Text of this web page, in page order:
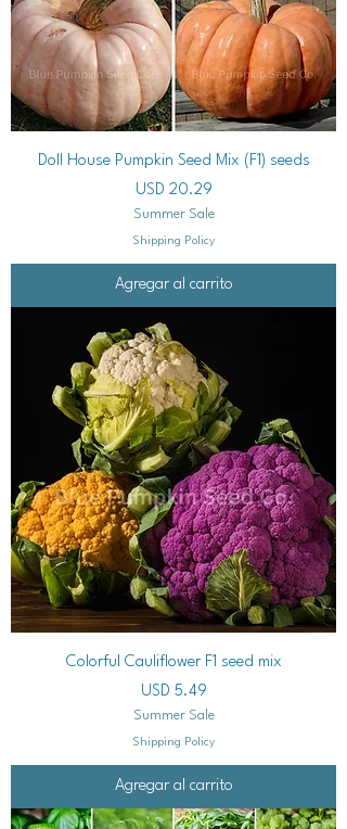
Doll House Pumpkin Seed Mix (F1) seeds
Precio
USD 20.29
Summer Sale
Shipping Policy
Agregar al carrito
Colorful Cauliflower F1 seed mix
Precio
USD 5.49
Summer Sale
Shipping Policy
Agregar al carrito